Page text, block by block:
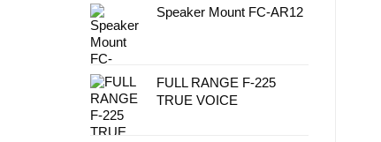
Speaker Mount FC-AR12
FULL RANGE F-225
TRUE VOICE